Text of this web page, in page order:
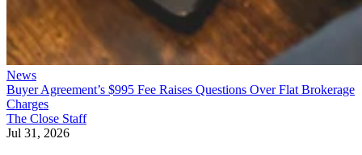
News
Buyer Agreement’s $995 Fee Raises Questions Over Flat Brokerage
Charges
The Close Staff
Jul 31, 2026